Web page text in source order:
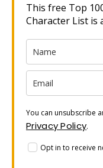
This free Top
Character List is
You can unsubscribe
Privacy Policy.
Opt in to receive